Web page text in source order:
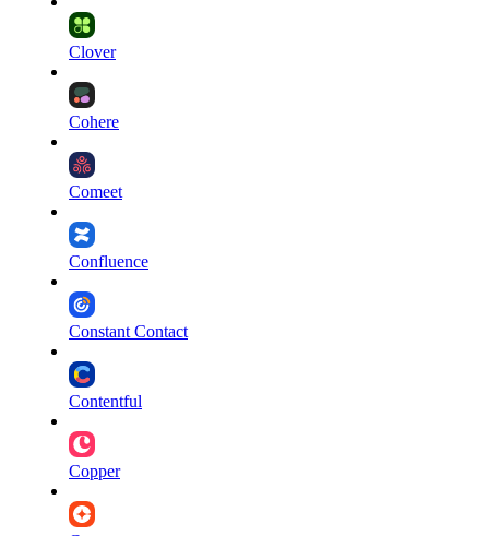
Clover
Cohere
Comeet
Confluence
Constant Contact
Contentful
Copper